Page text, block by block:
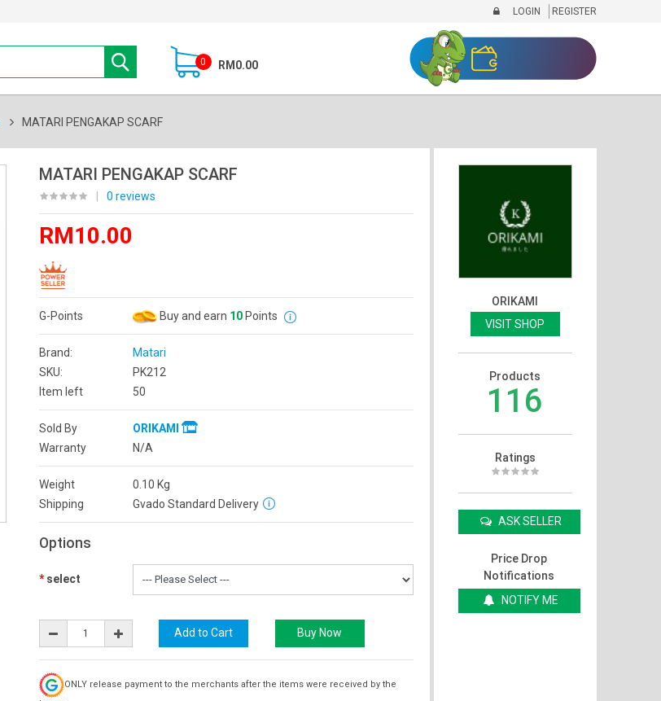
LOGIN REGISTER
0 RM0.00
MATARI PENGAKAP SCARF
MATARI PENGAKAP SCARF
0 reviews
RM10.00
G-Points Buy and earn 10Points
Brand:
Matari
SKU:
PK212
Item left
50
Sold By
ORIKAMI
Warranty
N/A
Weight 0.10 Kg
Shipping
Gvado Standard Delivery
Options
select
ONLY release payment to the merchants after the items were received by the
ORIKAMI
VISIT SHOP
Products
116
Ratings
ASK SELLER
Price Drop
Notifications
NOTIFY ME